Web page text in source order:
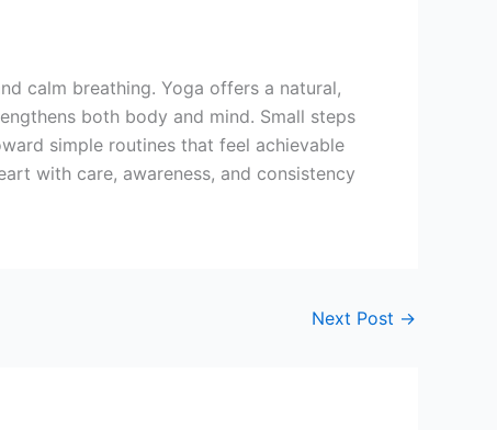
calm breathing. Yoga offers a natural,
both body and mind. Small steps
simple routines that feel achievable
with care, awareness, and consistency
Next Post →